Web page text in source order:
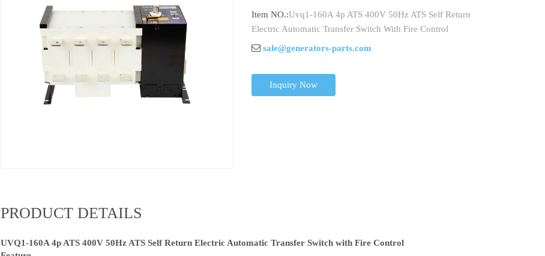
Item NO.:Uvq1-160A 4p ATS 400V 50Hz ATS Self Return
Electric Automatic Transfer Switch With Fire Control
sale@generators-parts.com
Inquiry Now
PRODUCT DETAILS
UVQ1-160A 4p ATS 400V 50Hz ATS Self Return Electric Automatic Transfer Switch with Fire Control